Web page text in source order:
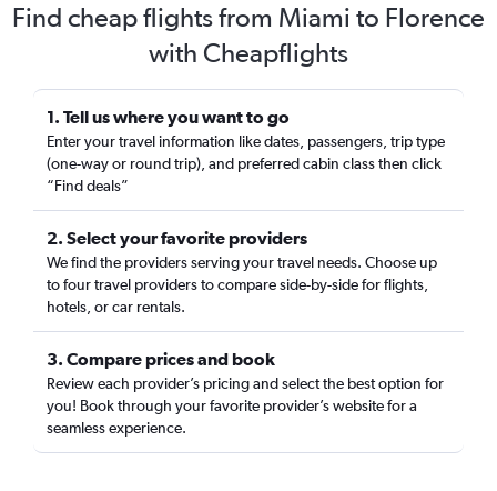
Find cheap flights from Miami to Florence
with Cheapflights
1. Tell us where you want to go
Enter your travel information like dates, passengers, trip type
(one-way or round trip), and preferred cabin class then click
“Find deals”
2. Select your favorite providers
We find the providers serving your travel needs. Choose up
to four travel providers to compare side-by-side for flights,
hotels, or car rentals.
3. Compare prices and book
Review each provider’s pricing and select the best option for
you! Book through your favorite provider’s website for a
seamless experience.